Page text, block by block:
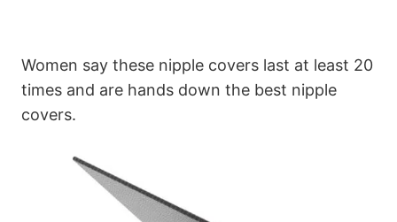
Women say these nipple covers last at least 20
times and are hands down the best nipple
covers.